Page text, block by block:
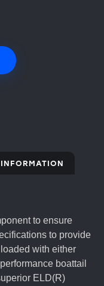
to ensure
to provide
with either
boattail
ELD(R)